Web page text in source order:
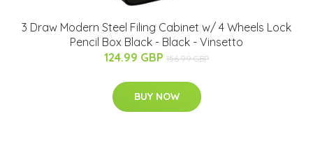
3 Draw Modern Steel Filing Cabinet w/ 4 Wheels Lock
Pencil Box Black - Black - Vinsetto
124.99 GBP 156.99 GBP
BUY NOW